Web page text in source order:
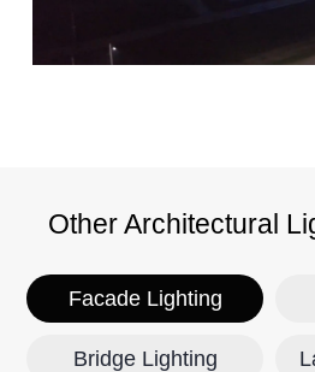
Other Architectural
Facade Lighting
Bridge Lighting